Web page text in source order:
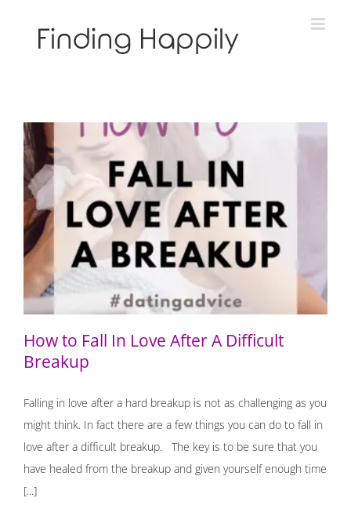
How to Fall In Love After A Difficult Breakup
How to Fall In Love After A Difficult
Breakup
Falling in love after a hard breakup is not as challenging as you
might think. In fact there are a few things you can do to fall in
love after a difficult breakup. The key is to be sure that you
have healed from the breakup and given yourself enough time
[...]